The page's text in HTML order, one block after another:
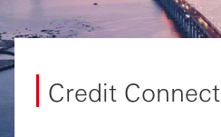
Credit Connect